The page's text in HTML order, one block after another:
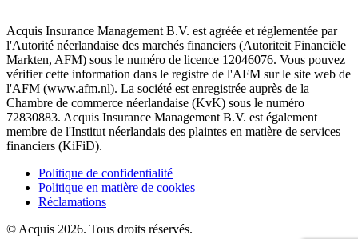
Acquis Insurance Management B.V. est agréée et réglementée par
l'Autorité néerlandaise des marchés financiers (Autoriteit Financiële
Markten, AFM) sous le numéro de licence 12046076. Vous pouvez
vérifier cette information dans le registre de l'AFM sur le site web de
l'AFM (www.afm.nl). La société est enregistrée auprès de la
Chambre de commerce néerlandaise (KvK) sous le numéro
72830883. Acquis Insurance Management B.V. est également
membre de l'Institut néerlandais des plaintes en matière de services
financiers (KiFiD).
Politique de confidentialité
Politique en matière de cookies
Réclamations
© Acquis 2026. Tous droits réservés.